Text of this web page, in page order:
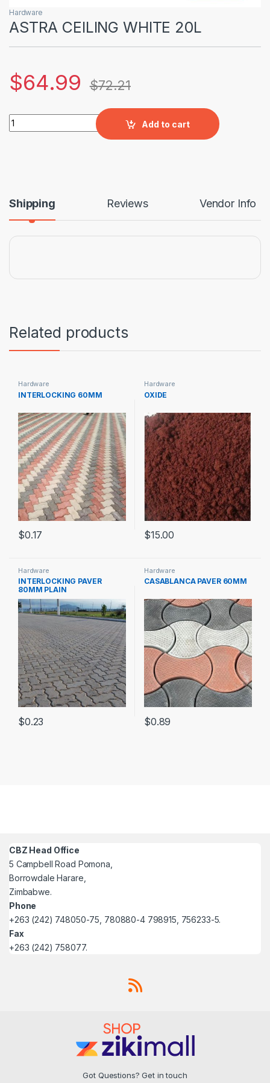
Hardware
ASTRA CEILING WHITE 20L
$64.99 $72.21
ASTRA CEILING WHITE 20L quantity
Add to cart
Shipping Reviews Vendor Info
Related products
Hardware
INTERLOCKING 60MM
$0.17
Hardware
OXIDE
$15.00
Hardware
INTERLOCKING PAVER
80MM PLAIN
$0.23
Hardware
CASABLANCA PAVER 60MM
$0.89
CBZ Head Office
5 Campbell Road Pomona,
Borrowdale Harare,
Zimbabwe.
Phone
+263 (242) 748050-75, 780880-4 798915, 756233-5.
Fax
+263 (242) 758077.
Got Questions? Get in touch